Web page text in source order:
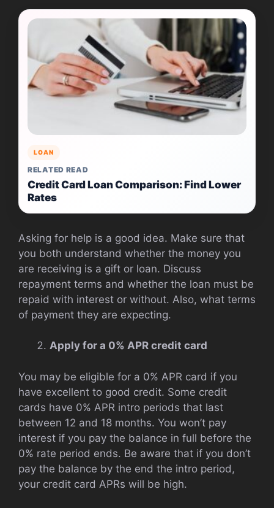
LOAN
RELATED READ
Credit Card Loan Comparison: Find Lower
Rates
Asking for help is a good idea. Make sure that
you both understand whether the money you
are receiving is a gift or loan. Discuss
repayment terms and whether the loan must be
repaid with interest or without. Also, what terms
of payment they are expecting.
Apply for a 0% APR credit card
You may be eligible for a 0% APR card if you
have excellent to good credit. Some credit
cards have 0% APR intro periods that last
between 12 and 18 months. You won’t pay
interest if you pay the balance in full before the
0% rate period ends. Be aware that if you don’t
pay the balance by the end the intro period,
your credit card APRs will be high.